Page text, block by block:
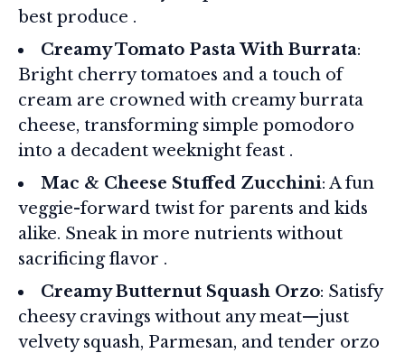
best produce .
Creamy Tomato Pasta With Burrata:
Bright cherry tomatoes and a touch of
cream are crowned with creamy burrata
cheese, transforming simple pomodoro
into a decadent weeknight feast .
Mac & Cheese Stuffed Zucchini: A fun
veggie-forward twist for parents and kids
alike. Sneak in more nutrients without
sacrificing flavor .
Creamy Butternut Squash Orzo: Satisfy
cheesy cravings without any meat—just
velvety squash, Parmesan, and tender orzo